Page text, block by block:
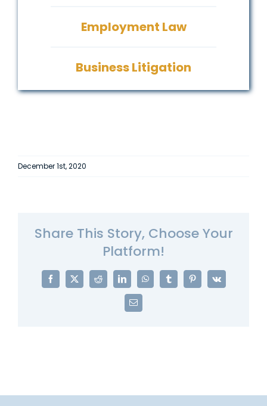
Employment Law
Business Litigation
December 1st, 2020
Share This Story, Choose Your
Platform!
Facebook
X Reddit LinkedInWhatsAppTumblrPinterest
Vk
Email